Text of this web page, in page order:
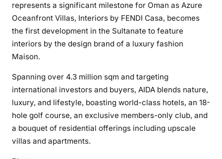
represents a significant milestone for Oman as Azure
Oceanfront Villas, Interiors by FENDI Casa, becomes
the first development in the Sultanate to feature
interiors by the design brand of a luxury fashion
Maison.
Spanning over 4.3 million sqm and targeting
international investors and buyers, AIDA blends nature,
luxury, and lifestyle, boasting world-class hotels, an 18-
hole golf course, an exclusive members-only club, and
a bouquet of residential offerings including upscale
villas and apartments.